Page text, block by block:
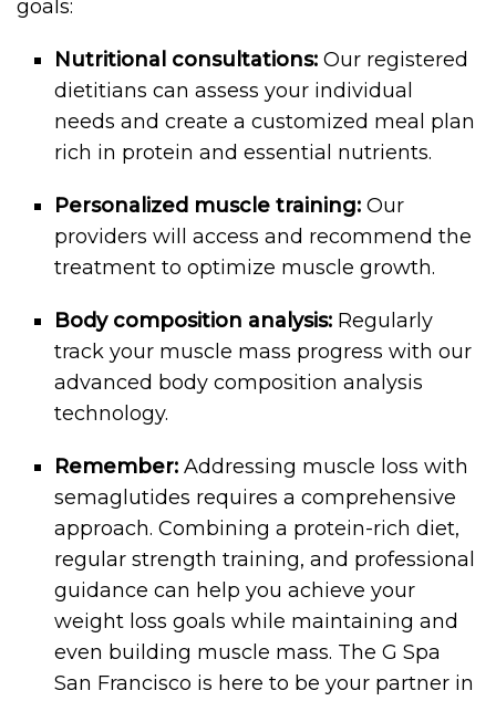
goals:
Nutritional consultations: Our registered
dietitians can assess your individual
needs and create a customized meal plan
rich in protein and essential nutrients.
Personalized muscle training: Our
providers will access and recommend the
treatment to optimize muscle growth.
Body composition analysis: Regularly
track your muscle mass progress with our
advanced body composition analysis
technology.
Remember: Addressing muscle loss with
semaglutides requires a comprehensive
approach. Combining a protein-rich diet,
regular strength training, and professional
guidance can help you achieve your
weight loss goals while maintaining and
even building muscle mass. The G Spa
San Francisco is here to be your partner in